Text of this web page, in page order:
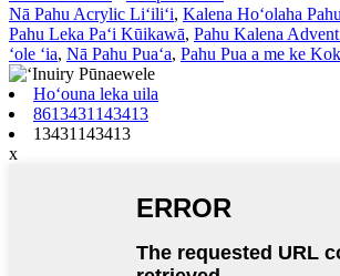
Nā Pahu Acrylic Liʻiliʻi, Kalena Hoʻolaha
Pahu Leka Paʻi Kūikawā, Pahu Kalena
ʻole ʻia, Nā Pahu Puaʻa, Pahu Pua a me ke
Hoʻouna leka uila
8613431143413
13431143413
x